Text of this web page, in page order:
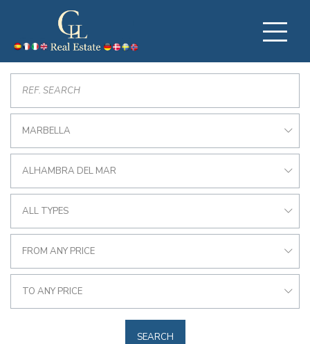
MARBELLA
ALHAMBRA DEL MAR
ALL TYPES
FROM ANY PRICE
TO ANY PRICE
SEARCH